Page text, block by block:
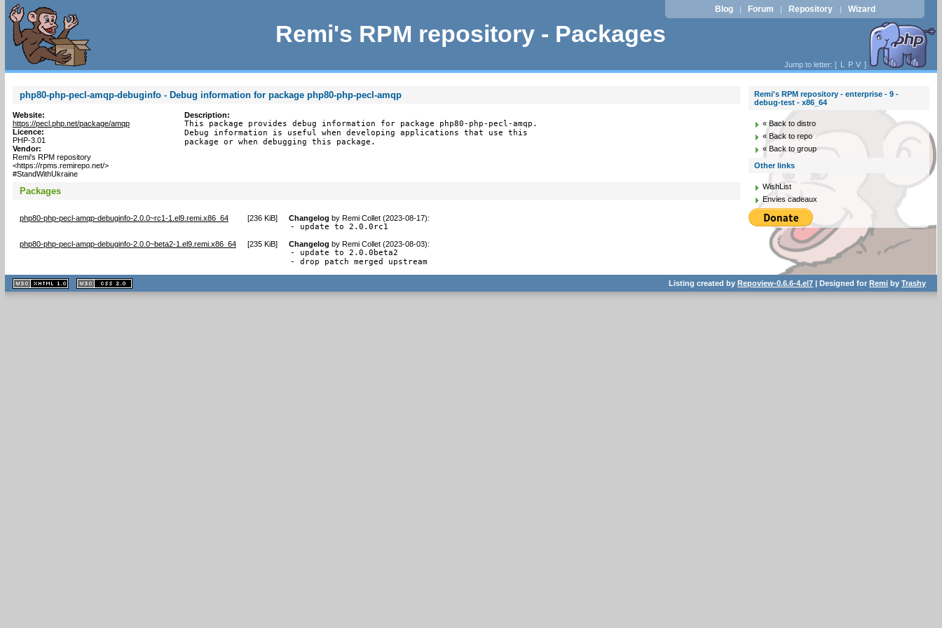
Remi's RPM repository - Packages
Blog | Forum | Repository | Wizard
Jump to letter: [ L P V ]
php80-php-pecl-amqp-debuginfo - Debug information for package php80-php-pecl-amqp
Website:
https://pecl.php.net/package/amqp
Licence:
PHP-3.01
Vendor:
Remi's RPM repository
<https://rpms.remirepo.net/>
#StandWithUkraine
Description:
This package provides debug information for package php80-php-pecl-amqp.
Debug information is useful when developing applications that use this
package or when debugging this package.
Packages
php80-php-pecl-amqp-debuginfo-2.0.0~rc1-1.el9.remi.x86_64 [236 KiB] Changelog by Remi Collet (2023-08-17):
- update to 2.0.0rc1
php80-php-pecl-amqp-debuginfo-2.0.0~beta2-1.el9.remi.x86_64 [235 KiB] Changelog by Remi Collet (2023-08-03):
- update to 2.0.0beta2
- drop patch merged upstream
Remi's RPM repository - enterprise - 9 -
debug-test - x86_64
« Back to distro
« Back to repo
« Back to group
Other links
WishList
Envies cadeaux
XHTML
1.1 valide
2.0 valide
Listing created byRepoview-0.6.6-4.el7 | Designed forRemi byTrashy